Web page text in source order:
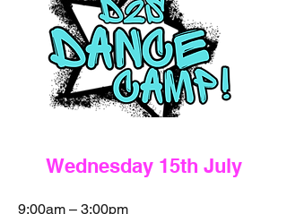
Wednesday 15th July
9:00am – 3:00pm